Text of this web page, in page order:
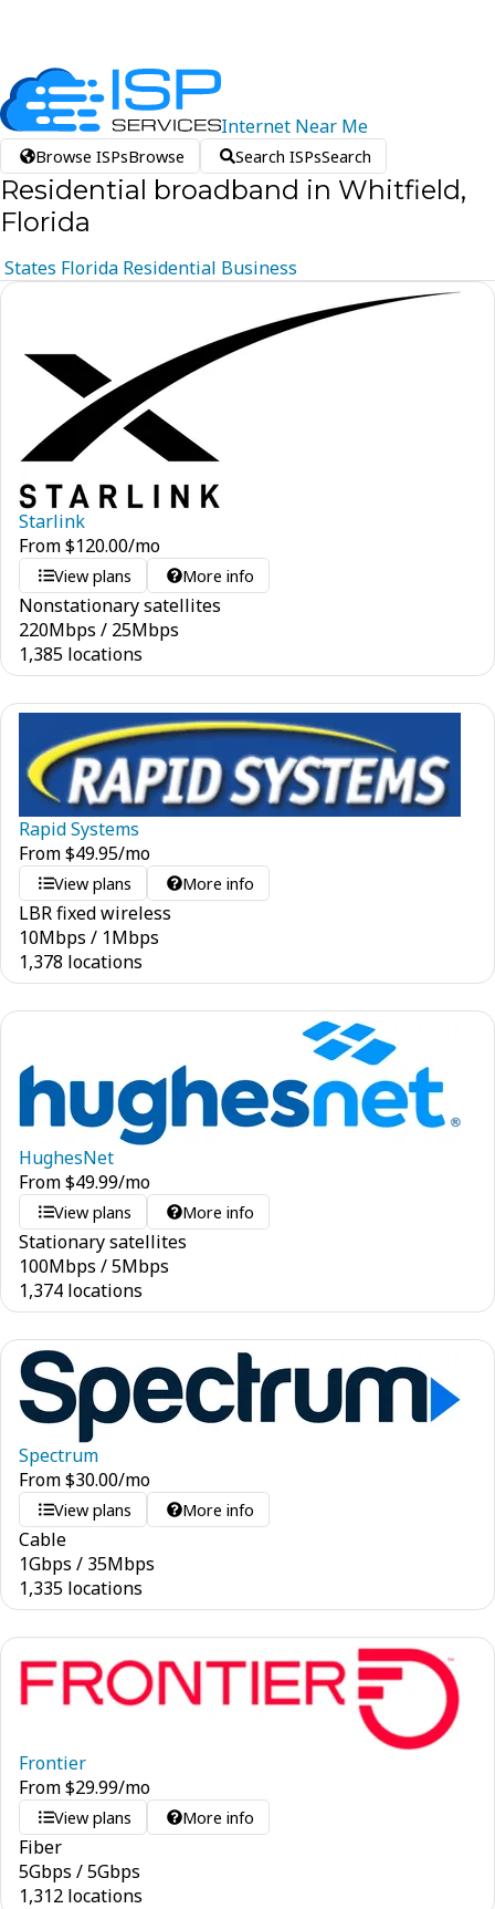
Internet Near Me
Browse ISPsBrowse Search ISPsSearch
Residential broadband in Whitfield,
Florida
States Florida Residential Business
Starlink
From$120.00/mo
View plans More info
Nonstationary satellites
220Mbps / 25Mbps
1,385 locations
Rapid Systems
From$49.95/mo
View plans More info
LBR fixed wireless
10Mbps / 1Mbps
1,378 locations
HughesNet
From$49.99/mo
View plans More info
Stationary satellites
100Mbps /5Mbps
1,374 locations
Spectrum
From$30.00/mo
View plans More info
Cable
1Gbps / 35Mbps
1,335 locations
Frontier
From$29.99/mo
View plans More info
Fiber
5Gbps /5Gbps
1,312 locations